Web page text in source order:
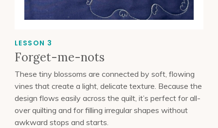
LESSON 3
Forget-me-nots
These tiny blossoms are connected by soft, flowing
vines that create a light, delicate texture. Because the
design flows easily across the quilt, it’s perfect for all-
over quilting and for filling irregular shapes without
awkward stops and starts.